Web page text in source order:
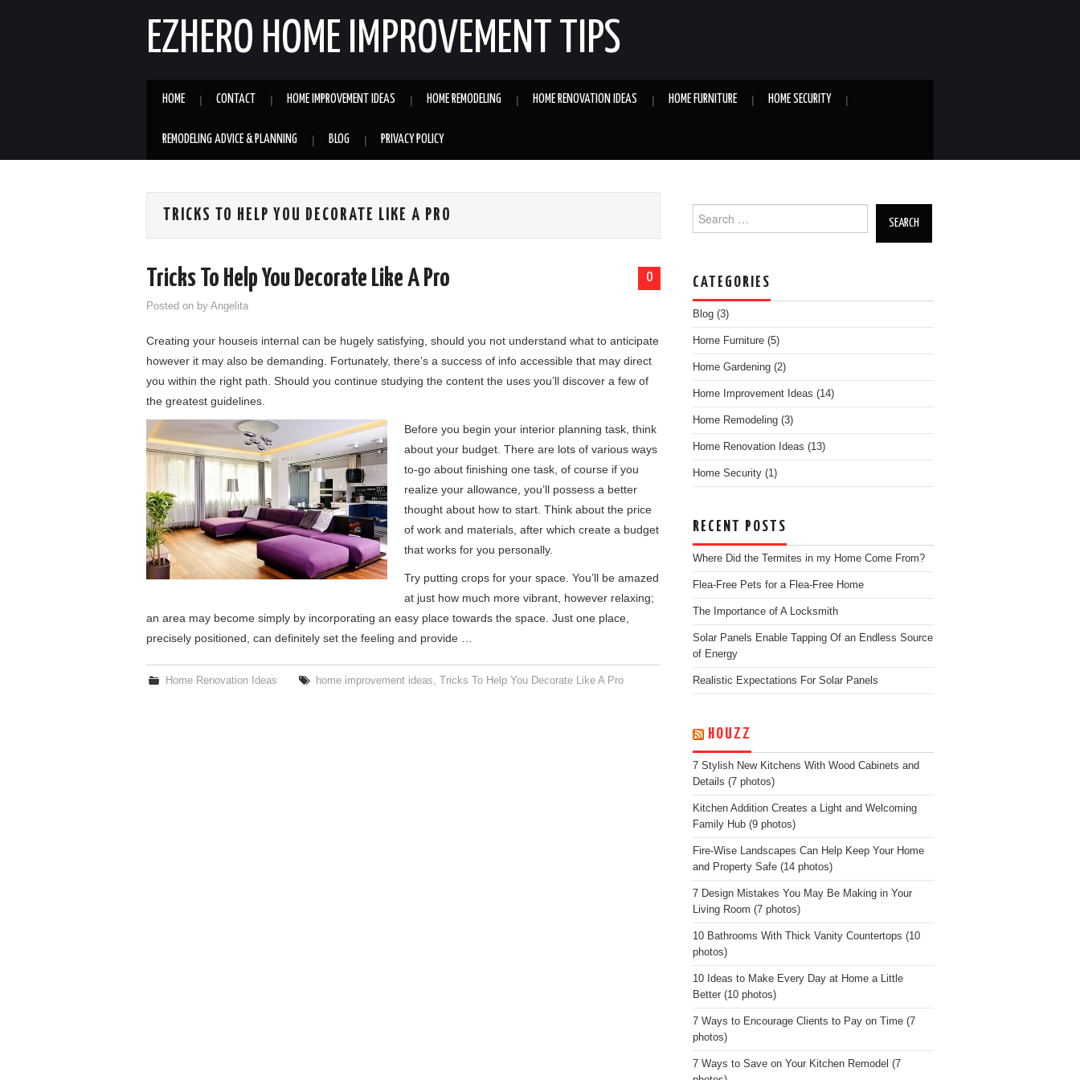
EZHERO HOME IMPROVEMENT TIPS
HOME CONTACT HOME IMPROVEMENT IDEAS HOME REMODELING HOME RENOVATION IDEAS HOME FURNITURE HOME SECURITY
REMODELING ADVICE & PLANNING BLOG PRIVACY POLICY
TRICKS TO HELP YOU DECORATE LIKE A PRO
0
Tricks To Help You Decorate Like A Pro
Posted on by Angelita
Creating your houseis internal can be hugely satisfying, should you not understand what to anticipate
however it may also be demanding. Fortunately, there’s a success of info accessible that may direct
you within the right path. Should you continue studying the content the uses you’ll discover a few of
the greatest guidelines.
Before you begin your interior planning task, think
about your budget. There are lots of various ways
to-go about finishing one task, of course if you
realize your allowance, you’ll possess a better
thought about how to start. Think about the price
of work and materials, after which create a budget
that works for you personally.
Try putting crops for your space. You’ll be amazed
at just how much more vibrant, however relaxing;
an area may become simply by incorporating an easy place towards the space. Just one place,
precisely positioned, can definitely set the feeling and provide …
Home Renovation Ideas home improvement ideas, Tricks To Help You Decorate Like A Pro
Search for:
CATEGORIES
Blog (3)
Home Furniture (5)
Home Gardening (2)
Home Improvement Ideas (14)
Home Remodeling (3)
Home Renovation Ideas (13)
Home Security (1)
RECENT POSTS
Where Did the Termites in my Home Come From?
Flea-Free Pets for a Flea-Free Home
The Importance of A Locksmith
Solar Panels Enable Tapping Of an Endless Source
of Energy
Realistic Expectations For Solar Panels
HOUZZ
7 Stylish New Kitchens With Wood Cabinets and
Details (7 photos)
Kitchen Addition Creates a Light and Welcoming
Family Hub (9 photos)
Fire-Wise Landscapes Can Help Keep Your Home
and Property Safe (14 photos)
7 Design Mistakes You May Be Making in Your
Living Room (7 photos)
10 Bathrooms With Thick Vanity Countertops (10
photos)
10 Ideas to Make Every Day at Home a Little
Better (10 photos)
7 Ways to Encourage Clients to Pay on Time (7
photos)
7 Ways to Save on Your Kitchen Remodel (7